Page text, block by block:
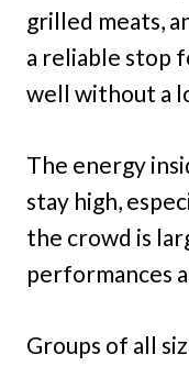
grilled meats,
a reliable stop
well without a
The energy
stay high,
the crowd is
performances
Groups of all